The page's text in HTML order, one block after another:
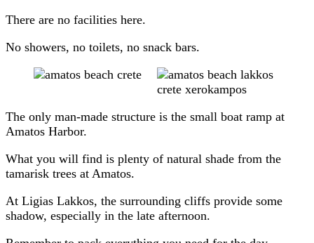
There are no facilities here.
No showers, no toilets, no snack bars.
The only man-made structure is the small boat ramp at
Amatos Harbor.
What you will find is plenty of natural shade from the
tamarisk trees at Amatos.
At Ligias Lakkos, the surrounding cliffs provide some
shadow, especially in the late afternoon.